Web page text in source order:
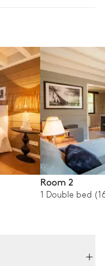
Room 2
1 Double bed